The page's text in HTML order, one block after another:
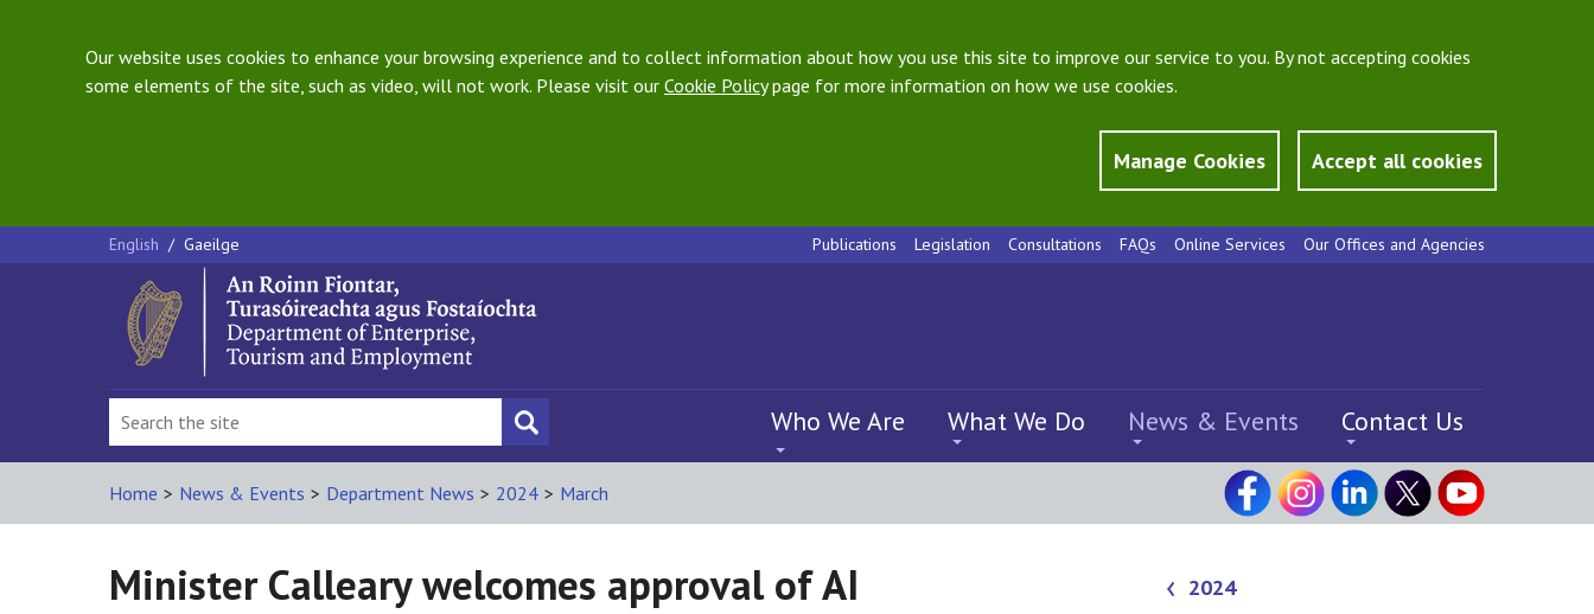
Our website uses cookies to enhance your browsing experience and to collect information about how you use this site to improve our service to you. By not accepting cookies
some elements of the site, such as video, will not work. Please visit our Cookie Policypage for more information on how we use cookies.
Manage Cookies Accept all cookies
English / Gaeilge Publications Legislation Consultations FAQs Online Services Our Offices and Agencies
Who We Are What We Do News & Events Contact Us
Home > News & Events > Department News > 2024 > March
Minister Calleary welcomes approval of AI
2024